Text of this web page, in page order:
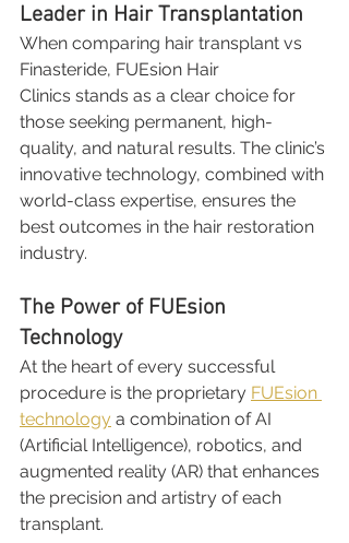
Leader in Hair Transplantation
When comparing hair transplant vs
Finasteride, FUEsion Hair
Clinics stands as a clear choice for
those seeking permanent, high-
quality, and natural results. The clinic’s
innovative technology, combined with
world-class expertise, ensures the
best outcomes in the hair restoration
industry.
The Power of FUEsion
Technology
At the heart of every successful
procedure is the proprietary FUEsion
technology a combination of AI
(Artificial Intelligence), robotics, and
augmented reality (AR) that enhances
the precision and artistry of each
transplant.